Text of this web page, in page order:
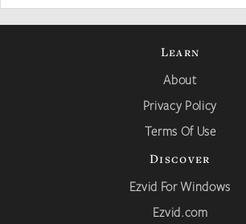
Learn
About
Privacy Policy
Terms Of Use
Discover
Ezvid For Windows
Ezvid.com